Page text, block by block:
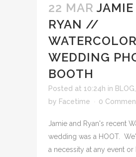
22 MAR JAMIE
RYAN //
WATERCOLOR
WEDDING
BOOTH
Posted at 10:24h in BLOG
by Facetime 0
Jamie and Ryan's recent
wedding was a HOOT.
a necessity at any event or